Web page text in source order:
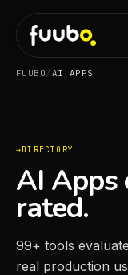
FUUBO/AI APPS
DIRECTORY
AI Apps
rated.
99+ tools
real production